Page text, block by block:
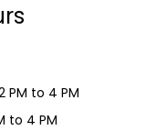
PM to 4 PM
to 4 PM